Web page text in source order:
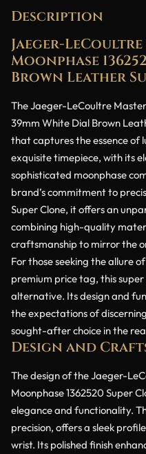
Description
Jaeger-
Moonphase
Brown Leather
The Jaeger-LeCoultre
39mm White Dial Brown
that captures the essence of
exquisite timepiece, with its
sophisticated moonphase
brand’s commitment to
Super Clone, it offers an
combining high-quality
craftsmanship to mirror the
For those seeking the allure
premium price tag, this
alternative. Its design and
the expectations of
sought-after choice in the
Design and
The design of the Jaeger-
Moonphase 1362520 Super
elegance and functionality.
precision, offers a sleek
wrist. Its polished finish